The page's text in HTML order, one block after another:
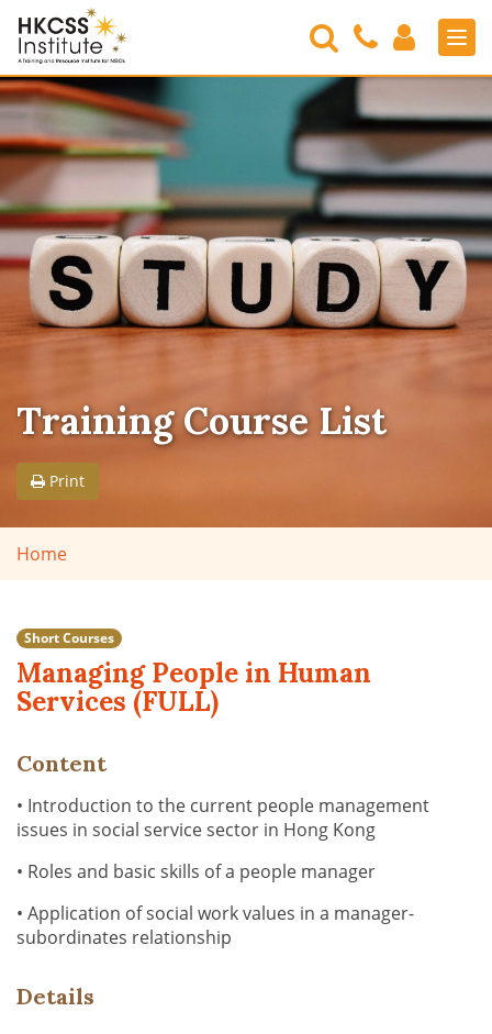
HKCSS
Institute
Search
Contact
Us
Login
Training Course List
Print
Home
Short Courses
Managing People in Human
Services (FULL)
Content
• Introduction to the current people management
issues in social service sector in Hong Kong
• Roles and basic skills of a people manager
• Application of social work values in a manager-
subordinates relationship
Details